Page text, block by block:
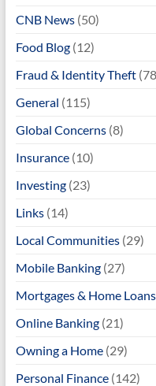
CNB News(50)
Food Blog(12)
Fraud & Identity Theft
General (115)
Global Concerns(8)
Insurance(10)
Investing(23)
Links(14)
Local Communities(29)
Mobile Banking(27)
Mortgages & Home Loans
Online Banking(21)
Owning a Home(29)
Personal Finance(142)